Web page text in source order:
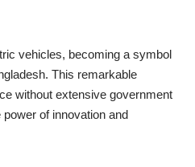
vehicles, becoming a symbol
This remarkable
without extensive government
of innovation and